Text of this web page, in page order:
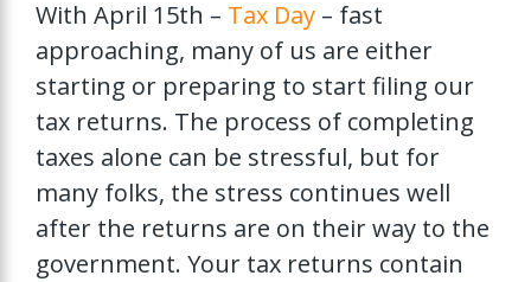
With April 15th – Tax Day – fast
approaching, many of us are either
starting or preparing to start filing our
tax returns. The process of completing
taxes alone can be stressful, but for
many folks, the stress continues well
after the returns are on their way to the
government. Your tax returns contain